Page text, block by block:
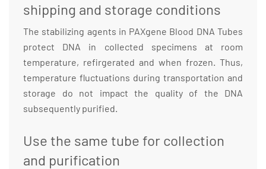
shipping and storage conditions
The stabilizing agents in PAXgene Blood DNA Tubes
protect DNA in collected specimens at room
temperature, refirgerated and when frozen. Thus,
temperature fluctuations during transportation and
storage do not impact the quality of the DNA
subsequently purified.
Use the same tube for collection
and purification